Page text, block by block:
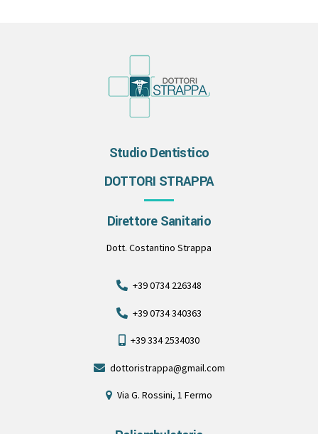
Studio Dentistico
DOTTORI STRAPPA
Direttore Sanitario
Dott. Costantino Strappa
+39 0734 226348
+39 0734 340363
+39 334 2534030
dottoristrappa@gmail.com
Via G. Rossini, 1 Fermo